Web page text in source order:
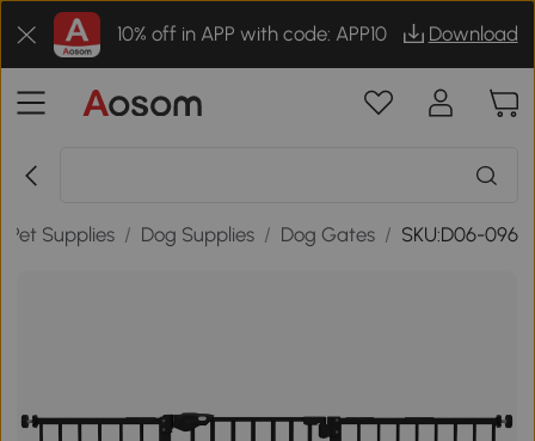
10% off in APP with code: APP10 Download
Pet Supplies / Dog Supplies / Dog Gates / SKU:D06-096